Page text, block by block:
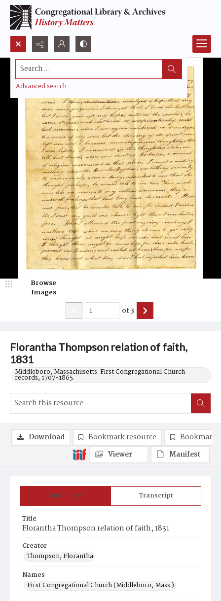
Search...
Advanced search
Florantha Thompson relation of faith,
1831
Middleboro, Massachusetts. First Congregational Church
records, 1707-1865.
Browse
Images
of3
Summary Transcript
Title
Florantha Thompson relation of faith, 1831
Creator
Thompson, Florantha
Names
First Congregational Church (Middleboro, Mass.)
Download Bookmark resource
Bookmark
Viewer
Manifest